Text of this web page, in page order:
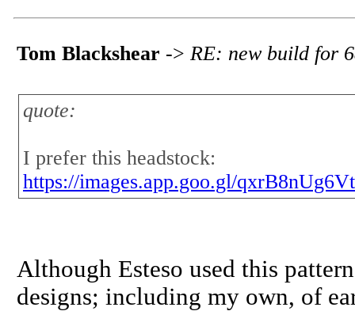
Tom Blackshear -> RE: new build for
quote:
I prefer this headstock:
https://images.app.goo.gl/
Although Esteso used this
designs; including my own, of